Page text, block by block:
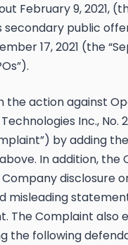
February 9, 2021,
secondary public
17, 2021 (the
the action against
Inc., No.
by adding
In addition, the
disclosure
misleading
The Complaint also
the following